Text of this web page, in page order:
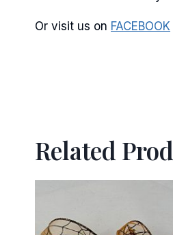
Or visit us on FACEBOOK
Related